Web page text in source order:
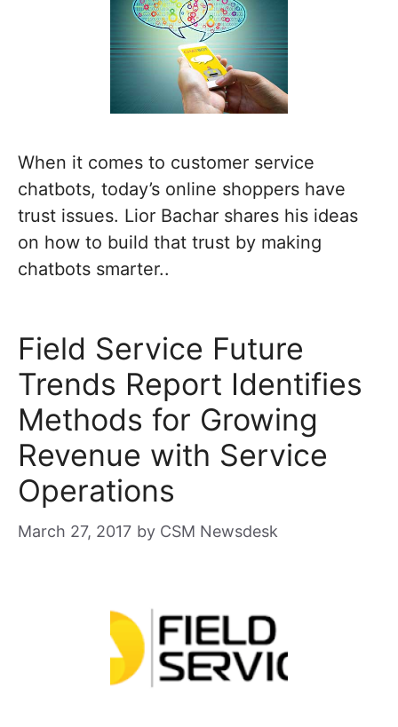
When it comes to customer service
chatbots, today’s online shoppers have
trust issues. Lior Bachar shares his ideas
on how to build that trust by making
chatbots smarter..
Field Service Future
Trends Report Identifies
Methods for Growing
Revenue with Service
Operations
March 27, 2017 by CSM Newsdesk